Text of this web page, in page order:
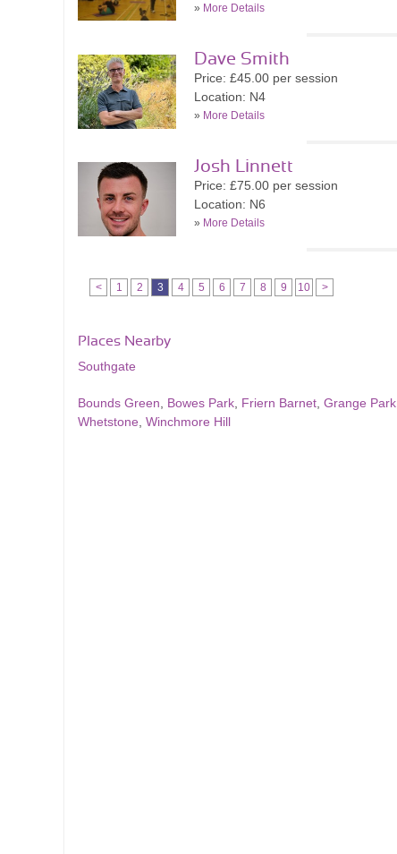
» More Details
Dave Smith
Price: £45.00 per session
Location: N4
» More Details
Josh Linnett
Price: £75.00 per session
Location: N6
» More Details
< 1 2 3 4 5 6 7 8 9 10 >
Places Nearby
Southgate
Bounds Green Bowes Park Friern Barnet Grange Park
Whetstone Winchmore Hill